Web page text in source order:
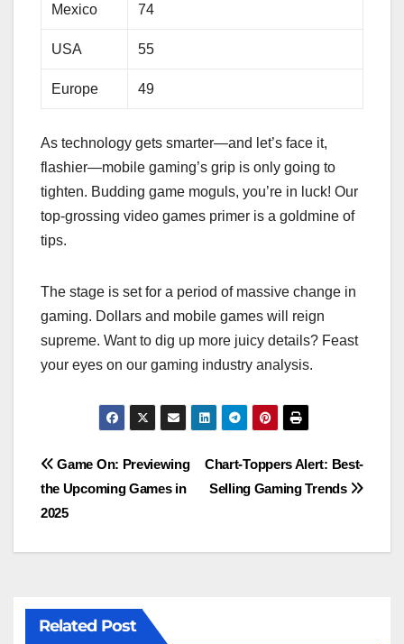
Mexico 74
USA 55
Europe 49
As technology gets smarter—and let’s face it,
flashier—mobile gaming’s grip is only going to
tighten. Budding game moguls, you’re in luck! Our
top-grossing video games primer is a goldmine of
tips.
The stage is set for a period of massive change in
gaming. Dollars and mobile games will reign
supreme. Want to dig up more juicy details? Feast
your eyes on our gaming industry analysis.
Post
navigation
Chart-Toppers Alert: Best-
Selling Gaming Trends
Game On: Previewing
the Upcoming Games in
2025
Related Post